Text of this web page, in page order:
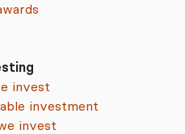
invest
investment
invest